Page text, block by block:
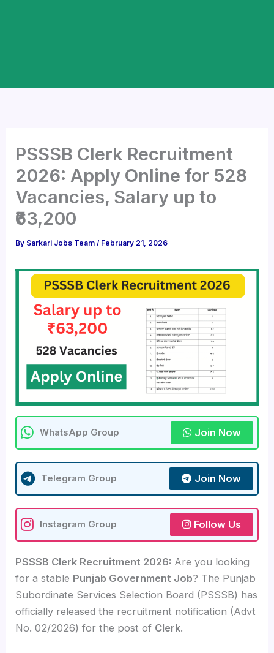
PSSSB Clerk Recruitment
2026: Apply Online for 528
Vacancies, Salary up to
₹63,200
By Sarkari Jobs Team/ February 21, 2026
WhatsApp Group Join Now
Telegram Group Join Now
Instagram Group Follow Us
PSSSB Clerk Recruitment 2026: Are you looking
for a stable Punjab Government Job? The Punjab
Subordinate Services Selection Board (PSSSB) has
officially released the recruitment notification (Advt
No. 02/2026) for the post of Clerk.